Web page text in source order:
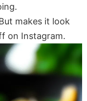
makes it look
on Instagram.